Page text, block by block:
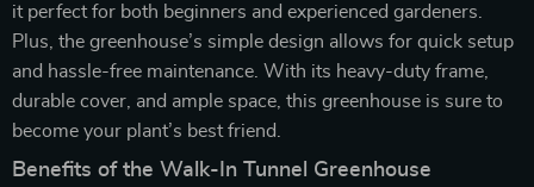
it perfect for both beginners and experienced gardeners.
Plus, the greenhouse’s simple design allows for quick setup
and hassle-free maintenance. With its heavy-duty frame,
durable cover, and ample space, this greenhouse is sure to
become your plant’s best friend.
Benefits of the Walk-In Tunnel Greenhouse